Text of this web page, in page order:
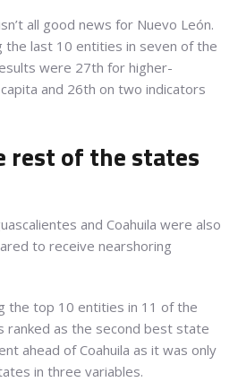
all good news for Nuevo León.
the last 10 entities in seven of the
were 27th for higher-
and 26th on two indicators
rest of the states
and Coahuila were also
to receive nearshoring
the top 10 entities in 11 of the
ranked as the second best state
ahead of Coahuila as it was only
in three variables.